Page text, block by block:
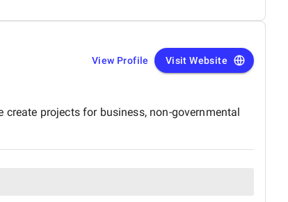
View Profile Visit Website
projects for business, non-governmental